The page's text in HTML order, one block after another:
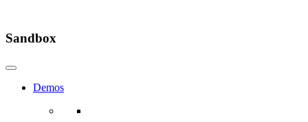
Sandbox
Demos